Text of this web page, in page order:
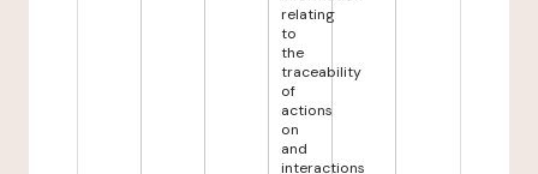
relating
to
the
traceability
of
actions
on
and
interactions